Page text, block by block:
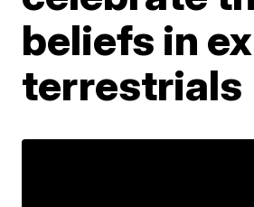
beliefs in
terrestrials